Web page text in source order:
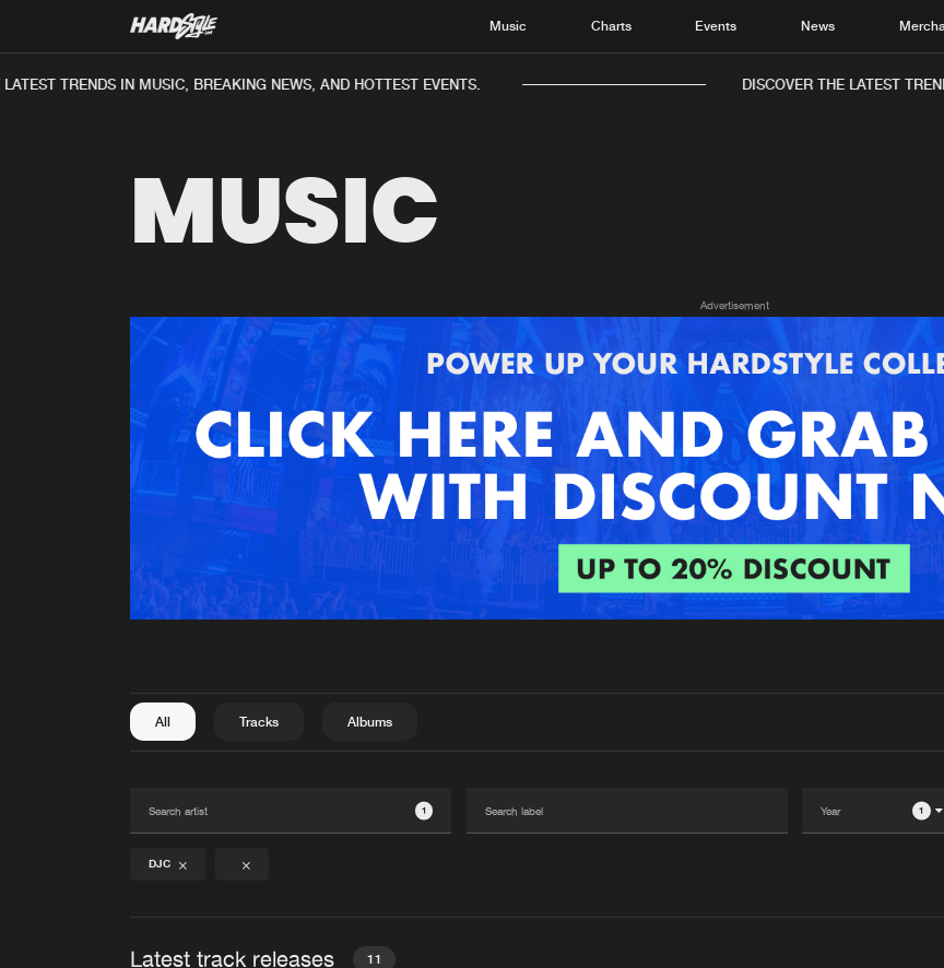
Music Charts Events News
Music
News
New in
Interviews
TRENDS IN MUSIC, BREAKING NEWS, AND HOTTEST EVENTS. DISCOVER THE LATEST
MUSIC
Advertisement
All Tracks Albums
1 1
DJC
Latest track releases 11